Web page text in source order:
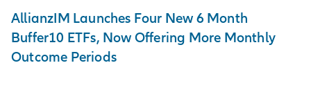
AllianzIM Launches Four New 6 Month
Buffer10 ETFs, Now Offering More Monthly
Outcome Periods